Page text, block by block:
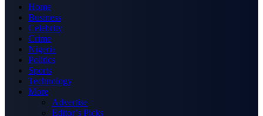
Home
Business
Celebrity
Crime
Nigeria
Politics
Sports
Technology
More
Advertise
Editor’s Picks